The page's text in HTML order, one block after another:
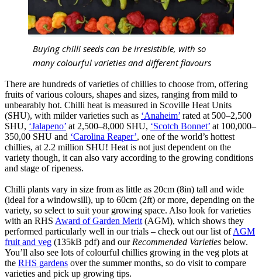
Buying chilli seeds can be irresistible, with so
many colourful varieties and different flavours
There are hundreds of varieties of chillies to choose from, offering
fruits of various colours, shapes and sizes, ranging from mild to
unbearably hot. Chilli heat is measured in Scoville Heat Units
(SHU), with milder varieties such as ‘Anaheim’ rated at 500–2,500
SHU, ‘Jalapeno’ at 2,500–8,000 SHU, ‘Scotch Bonnet’ at 100,000–
350,00 SHU and ‘Carolina Reaper’, one of the world’s hottest
chillies, at 2.2 million SHU! Heat is not just dependent on the
variety though, it can also vary according to the growing conditions
and stage of ripeness.
Chilli plants vary in size from as little as 20cm (8in) tall and wide
(ideal for a windowsill), up to 60cm (2ft) or more, depending on the
variety, so select to suit your growing space. Also look for varieties
with an RHS Award of Garden Merit (AGM), which shows they
performed particularly well in our trials – check out our list ofAGM
fruit and veg (135kB pdf) and our Recommended Varieties below.
You’ll also see lots of colourful chillies growing in the veg plots at
the RHS gardens over the summer months, so do visit to compare
varieties and pick up growing tips.